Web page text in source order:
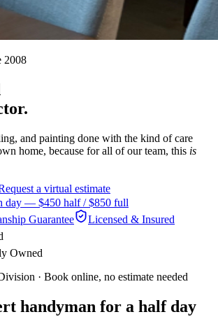
2008
and painting done with the kind of care
home, because for all of our team, this is
a virtual estimate
day — $450 half / $850 full
Guarantee
Licensed & Insured
Owned
· Book online, no estimate needed
handyman for a half day